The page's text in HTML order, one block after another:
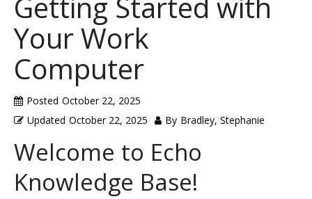
Your Work
Computer
Posted October 22, 2025
Updated October 22, 2025 By Bradley, Stephanie
Welcome to Echo
Knowledge Base!